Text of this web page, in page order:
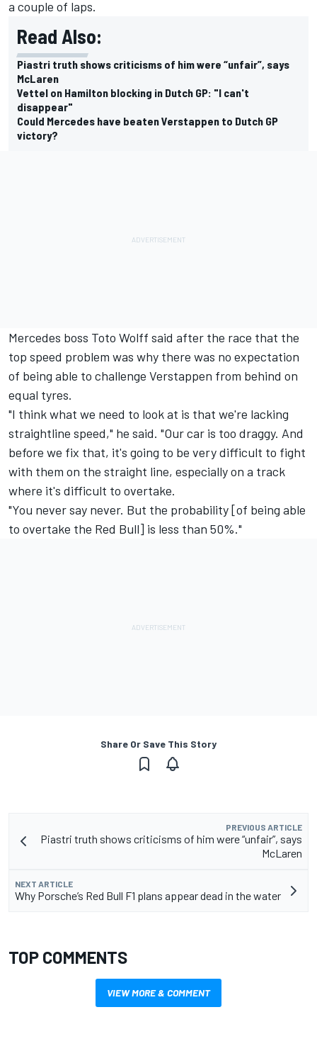
a couple of laps.
Read Also:
Piastri truth shows criticisms of him were “unfair”, says
McLaren
Vettel on Hamilton blocking in Dutch GP: "I can't
disappear"
Could Mercedes have beaten Verstappen to Dutch GP
victory?
Mercedes boss Toto Wolff said after the race that the
top speed problem was why there was no expectation
of being able to challenge Verstappen from behind on
equal tyres.
"I think what we need to look at is that we're lacking
straightline speed," he said. "Our car is too draggy. And
before we fix that, it's going to be very difficult to fight
with them on the straight line, especially on a track
where it's difficult to overtake.
"You never say never. But the probability [of being able
to overtake the Red Bull] is less than 50%."
Share Or Save This Story
PREVIOUS ARTICLE
Piastri truth shows criticisms of him were “unfair”, says
McLaren
NEXT ARTICLE
Why Porsche’s Red Bull F1 plans appear dead in the water
TOP COMMENTS
VIEW MORE & COMMENT